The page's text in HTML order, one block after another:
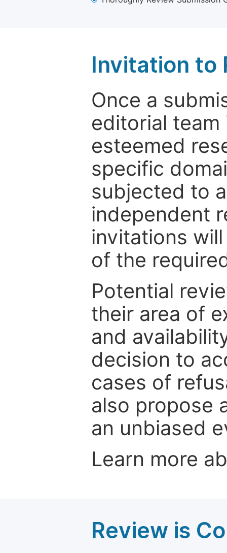
Invitation to
Once a
editorial
esteemed
specific
subjected to
independent
invitations
of the
Potential
their area of
and
decision to
cases of
also propose
an unbiased
Learn more
Review is